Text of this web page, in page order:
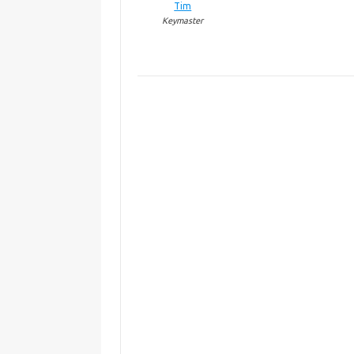
Tim
Keymaster